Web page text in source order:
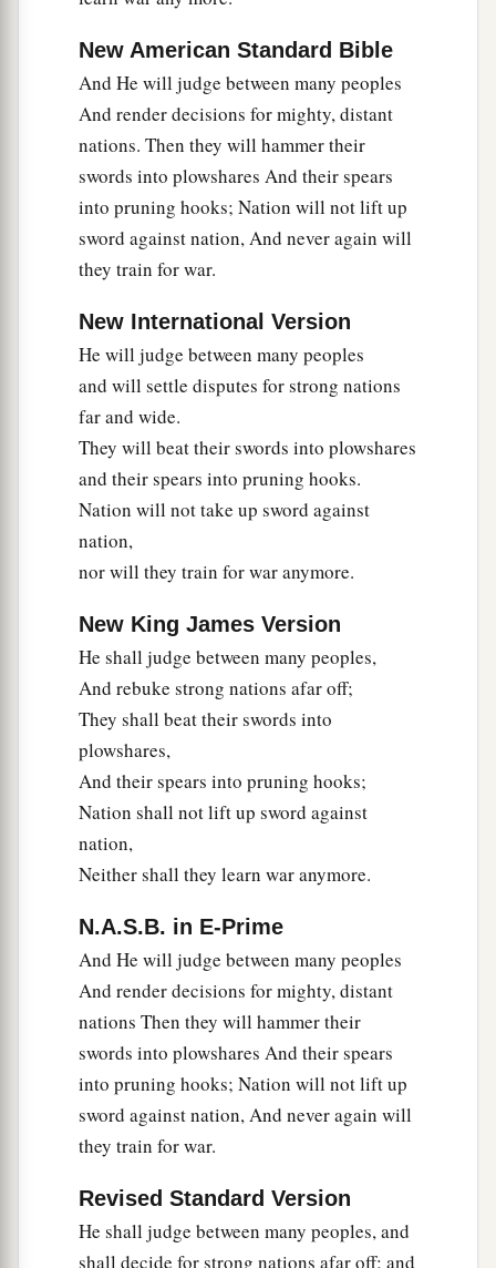
New American Standard Bible
And He will judge between many peoples
And render decisions for mighty, distant
nations. Then they will hammer their
swords into plowshares And their spears
into pruning hooks; Nation will not lift up
sword against nation, And never again will
they train for war.
New International Version
He will judge between many peoples
and will settle disputes for strong nations
far and wide.
They will beat their swords into plowshares
and their spears into pruning hooks.
Nation will not take up sword against
nation,
nor will they train for war anymore.
New King James Version
He shall judge between many peoples,
And rebuke strong nations afar off;
They shall beat their swords into
plowshares,
And their spears into pruning hooks;
Nation shall not lift up sword against
nation,
Neither shall they learn war anymore.
N.A.S.B. in E-Prime
And He will judge between many peoples
And render decisions for mighty, distant
nations Then they will hammer their
swords into plowshares And their spears
into pruning hooks; Nation will not lift up
sword against nation, And never again will
they train for war.
Revised Standard Version
He shall judge between many peoples, and
shall decide for strong nations afar off; and